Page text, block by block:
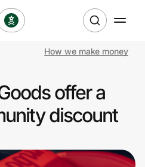
How we make money
offer a
discount